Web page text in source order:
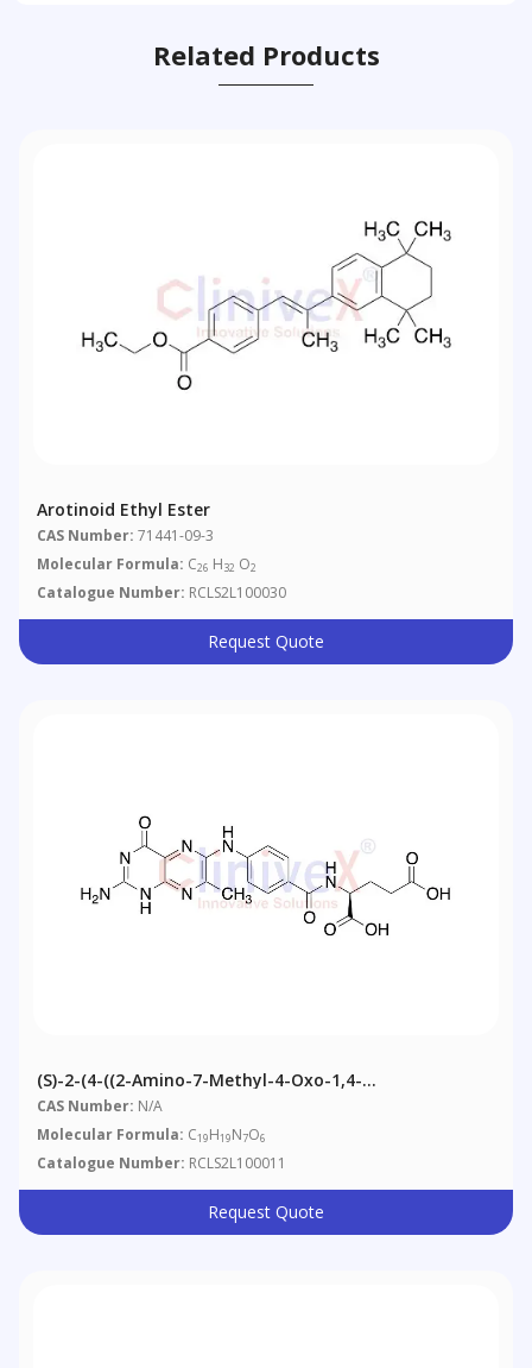
Related Products
Arotinoid Ethyl Ester
CAS Number: 71441-09-3
Molecular Formula: C26 H32 O2
Catalogue Number: RCLS2L100030
Request Quote
(S)-2-(4-((2-Amino-7-Methyl-4-Oxo-1,4-
Dihydropteridin-6-Yl)amino)benzamido)pentanedioic
Acid
CAS Number: N/A
Molecular Formula: C19H19N7O6
Catalogue Number: RCLS2L100011
Request Quote